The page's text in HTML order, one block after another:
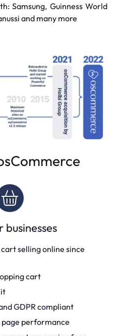
Samsung, Guinness World
and many more
cartselling online since
cart
GDPR compliant
page performance